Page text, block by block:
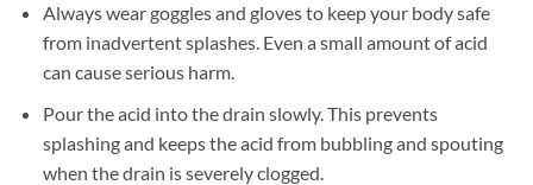
Always wear goggles and gloves to keep your body safe
from inadvertent splashes. Even a small amount of acid
can cause serious harm.
Pour the acid into the drain slowly. This prevents
splashing and keeps the acid from bubbling and spouting
when the drain is severely clogged.